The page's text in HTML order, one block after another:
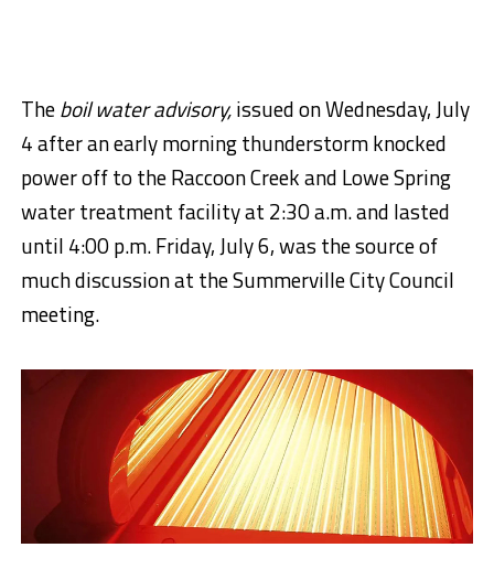
Theboil water advisory,issued on Wednesday, July
4 after an early morning thunderstorm knocked
power off to the Raccoon Creek and Lowe Spring
water treatment facility at 2:30 a.m. and lasted
until 4:00 p.m.Friday, July 6, was the source of
much discussion at the Summerville City Council
meeting.